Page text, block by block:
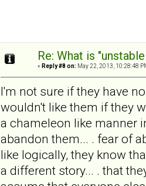
Re: What is
« Reply #8 on: May 22, 2013, 10:28:48
I'm not sure if they have
wouldn't like them if they
a chameleon like manner
abandon them... . fear of
like logically, they know
a different story... . that